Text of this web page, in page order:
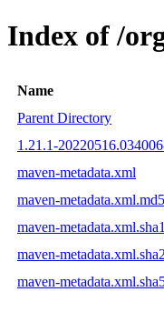
Index of /
Name
Parent Directory
1.21.1-
maven-metadata.xml
maven-metadata.xml.md5
maven-metadata.xml.sha1
maven-
maven-